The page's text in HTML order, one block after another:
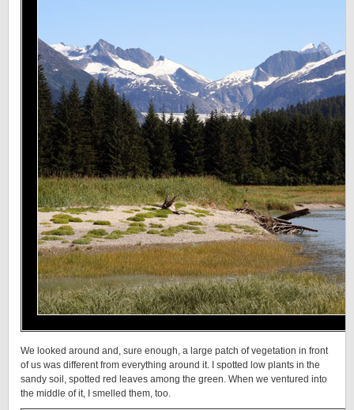
We looked around and, sure enough, a large patch of vegetation in front
of us was different from everything around it. I spotted low plants in the
sandy soil, spotted red leaves among the green. When we ventured into
the middle of it, I smelled them, too.